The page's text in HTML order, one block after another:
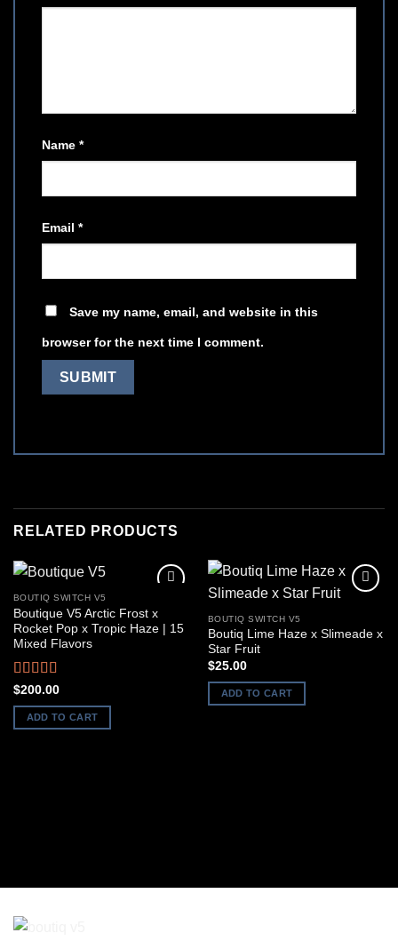
Name *
Email *
Save my name, email, and website in this
browser for the next time I comment.
RELATED PRODUCTS
BOUTIQ SWITCH V5
Boutique V5 Arctic Frost x
Rocket Pop x Tropic Haze | 15
Mixed Flavors
Rated5.00
out of 5
$200.00
ADD TO CART
BOUTIQ SWITCH V5
Boutiq Lime Haze x Slimeade x
Star Fruit
$25.00
ADD TO CART